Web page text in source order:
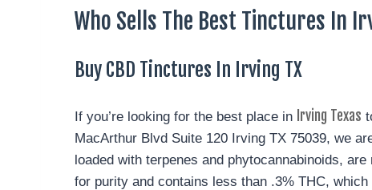
Who Sells The Best Tinctures In
Buy CBD Tinctures In Irving TX
If you’re looking for the best place in Irving Texas
MacArthur Blvd Suite 120 Irving TX 75039, we
loaded with terpenes and phytocannabinoids,
for purity and contains less than .3% THC,